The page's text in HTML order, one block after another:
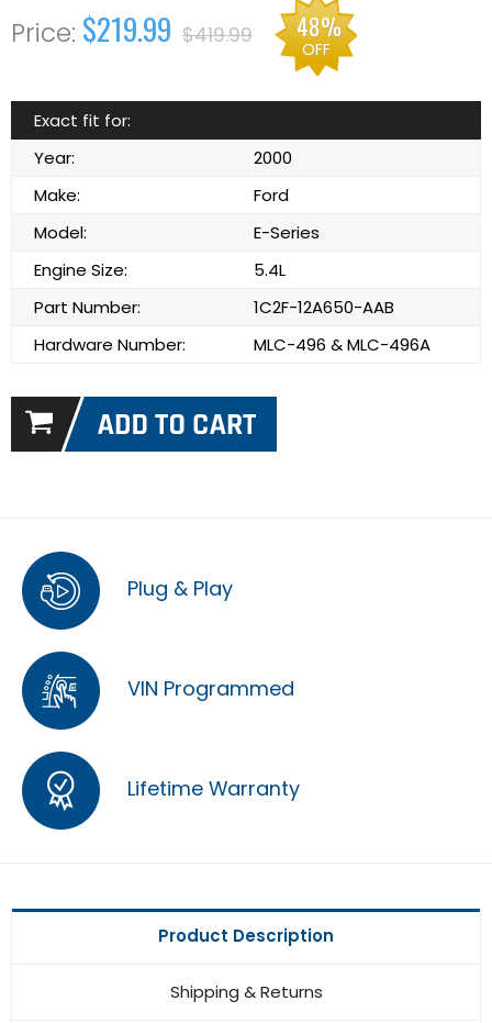
$219.99 $419.99 48%
OFF
Exact fit for:
Year:
2000
Make:
Ford
Model:
E-Series
Engine Size:
5.4L
Part Number:
1C2F-12A650-AAB
Hardware Number:
MLC-496 & MLC-496A
Plug & Play
VIN Programmed
Lifetime Warranty
Product Description
Shipping & Returns